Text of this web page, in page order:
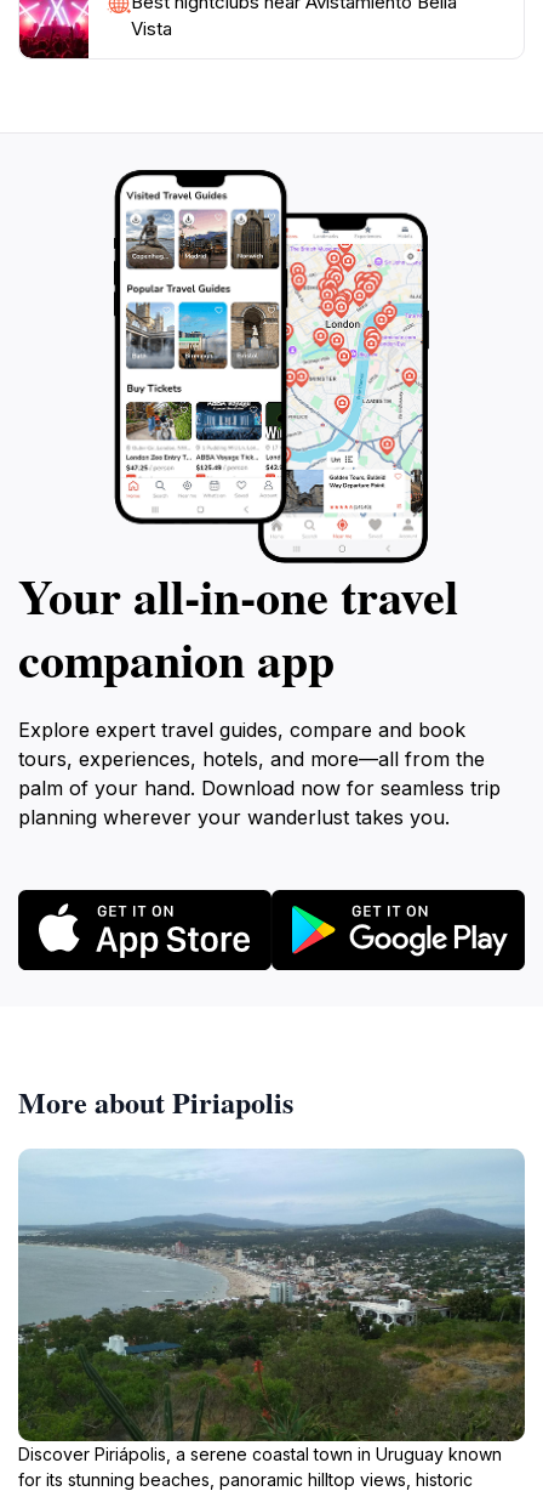
Vista
Your all‑in‑one travel
companion app
Explore expert travel guides, compare and book
tours, experiences, hotels, and more—all from the
palm of your hand. Download now for seamless trip
planning wherever your wanderlust takes you.
More about Piriapolis
Discover Piriápolis, a serene coastal town in Uruguay known
for its stunning beaches, panoramic hilltop views, historic